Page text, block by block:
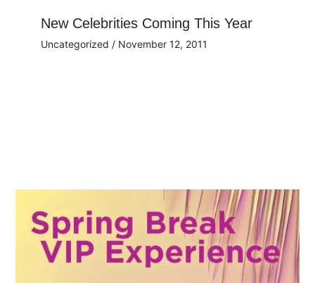
New Celebrities Coming This Year
Uncategorized / November 12, 2011